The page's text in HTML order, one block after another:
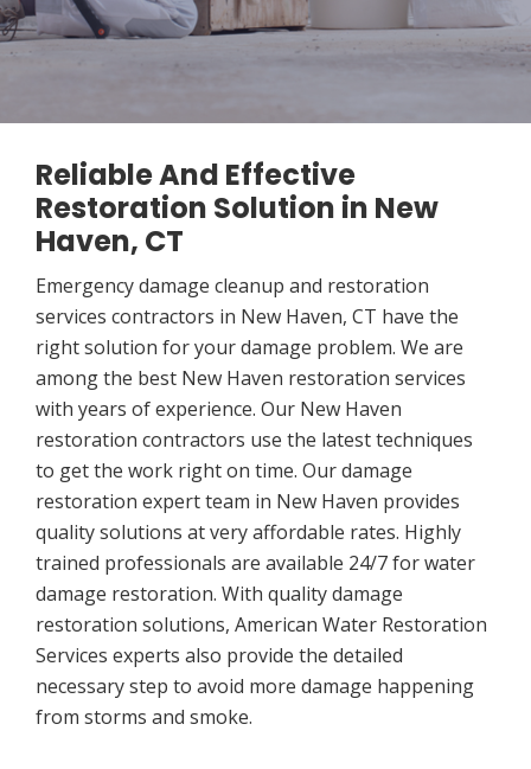
Reliable And Effective
Restoration Solution in New
Haven, CT
Emergency damage cleanup and restoration
services contractors in New Haven, CT have the
right solution for your damage problem. We are
among the best New Haven restoration services
with years of experience. Our New Haven
restoration contractors use the latest techniques
to get the work right on time. Our damage
restoration expert team in New Haven provides
quality solutions at very affordable rates. Highly
trained professionals are available 24/7 for water
damage restoration. With quality damage
restoration solutions, American Water Restoration
Services experts also provide the detailed
necessary step to avoid more damage happening
from storms and smoke.